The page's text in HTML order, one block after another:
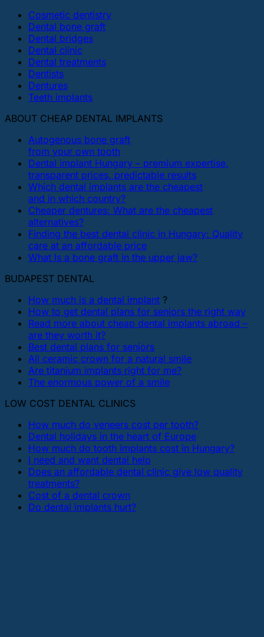
Cosmetic dentistry
Dental bone graft
Dental bridges
Dental clinic
Dental treatments
Dentists
Dentures
Teeth implants
ABOUT CHEAP DENTAL IMPLANTS
Autogenous bone graft
from your own tooth
Dental implant Hungary – premium expertise,
transparent prices, predictable results
Which dental implants are the cheapest
and in which country?
Cheaper dentures: What are the cheapest
alternatives?
Finding the best dental clinic in Hungary: Quality
care at an affordable price
What Is a bone graft in the upper jaw?
BUDAPEST DENTAL
How much is a dental implant ?
How to get dental plans for seniors the right way
Read more about cheap dental implants abroad –
are they worth it?
Best dental plans for seniors
All ceramic crown for a natural smile
Are titanium implants right for me?
The enormous power of a smile
LOW COST DENTAL CLINICS
How much do veneers cost per tooth?
Dental holidays in the heart of Europe
How much do tooth implants cost in Hungary?
I need and want dental help
Does an affordable dental clinic give low quality
treatments?
Cost of a dental crown
Do dental implants hurt?